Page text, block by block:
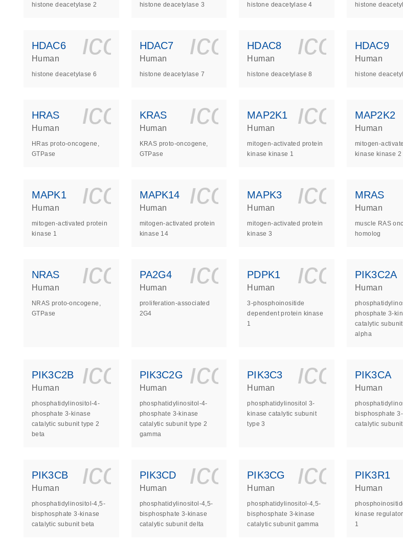
histone deacetylase 2 histone deacetylase 3 histone deacetylase 4 histone
HDAC6
Human
histone deacetylase 6
HDAC7
Human
histone deacetylase 7
HDAC8
Human
histone deacetylase 8
HDAC9
Human
histone
HRAS
Human
HRas proto-oncogene,
GTPase
KRAS
Human
KRAS proto-oncogene,
GTPase
MAP2K1
Human
mitogen-activated protein
kinase kinase 1
MAP2K2
Human
mitogen-
kinase kinase 2
MAPK1
Human
mitogen-activated protein
kinase 1
MAPK14
Human
mitogen-activated protein
kinase 14
MAPK3
Human
mitogen-activated protein
kinase 3
MRAS
Human
muscle RAS
homolog
NRAS
Human
NRAS proto-oncogene,
GTPase
PA2G4
Human
proliferation-associated
2G4
PDPK1
Human
3-phosphoinositide
dependent protein kinase
1
PIK3C2A
Human
phosphate 3-
catalytic
alpha
PIK3C2B
Human
phosphatidylinositol-4-
phosphate 3-kinase
catalytic subunit type 2
beta
PIK3C2G
Human
phosphatidylinositol-4-
phosphate 3-kinase
catalytic subunit type 2
gamma
PIK3C3
Human
phosphatidylinositol 3-
kinase catalytic subunit
type 3
PIK3CA
Human
bisphosphate
catalytic
PIK3CB
Human
phosphatidylinositol-4,5-
bisphosphate 3-kinase
catalytic subunit beta
PIK3CD
Human
phosphatidylinositol-4,5-
bisphosphate 3-kinase
catalytic subunit delta
PIK3CG
Human
phosphatidylinositol-4,5-
bisphosphate 3-kinase
catalytic subunit gamma
PIK3R1
Human
kinase
1